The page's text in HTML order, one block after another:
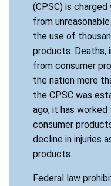
(CPSC) is
from
the use of
products. Deaths,
from consumer
the nation more
the CPSC was
ago, it has
consumer
decline in injuries
products.
Federal law